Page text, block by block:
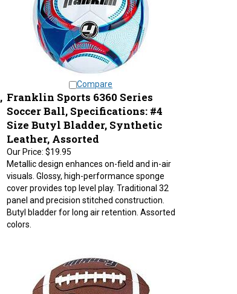
Franklin Sports 6360 Series
Soccer Ball, Specifications: #4
Size Butyl Bladder, Synthetic
Leather, Assorted
Our Price:$19.95
Metallic design enhances on-field and in-air
visuals. Glossy, high-performance sponge
cover provides top level play. Traditional 32
panel and precision stitched construction.
Butyl bladder for long air retention. Assorted
colors.